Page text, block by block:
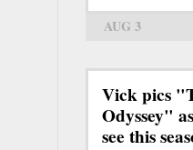
AUG 3
Vick pics
Odyssey"
see this